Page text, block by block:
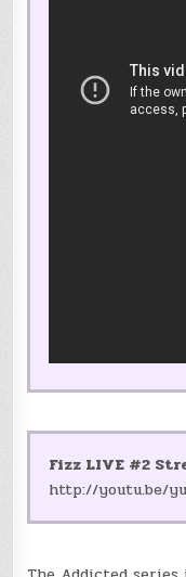
Fizz LIVE #2
http://youtu.be/